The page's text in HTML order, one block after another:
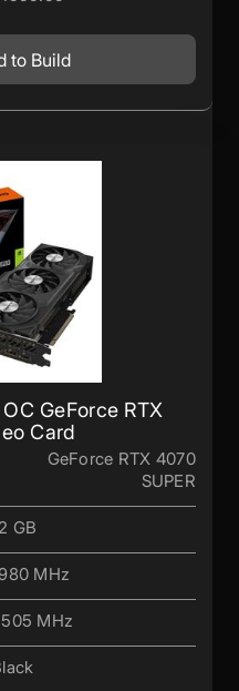
to Build
GeForce RTX
Card
GeForce RTX 4070
SUPER
GB
MHz
MHz